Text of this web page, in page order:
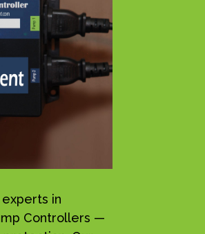
in
Controllers —